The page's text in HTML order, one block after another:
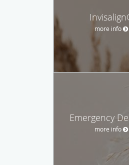
more info
Emergency
more info